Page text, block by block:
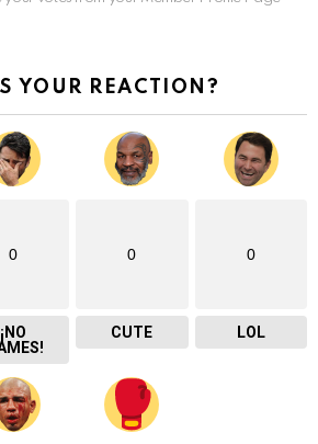
YOUR REACTION?
0
¡NO
0
CUTE
0
LOL